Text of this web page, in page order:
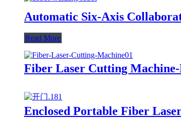
Automatic Six-Axis
Read More
Fiber Laser Cutting
Enclosed Portable Fiber